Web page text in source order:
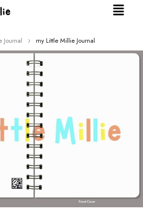
Journal my Little Millie Journal